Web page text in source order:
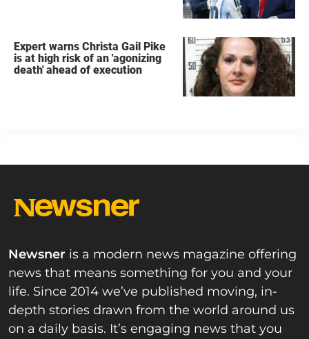
Expert warns Christa Gail Pike
is at high risk of an 'agonizing
death' ahead of execution
Newsner is a modern news magazine offering
news that means something for you and your
life. Since 2014 we’ve published moving, in-
depth stories drawn from the world around us
on a daily basis. It’s engaging news that you